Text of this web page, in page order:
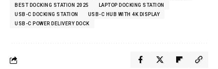
BEST DOCKING STATION 2025
LAPTOP DOCKING STATION
USB-C DOCKING STATION
USB-C HUB WITH 4K DISPLAY
USB-C POWER DELIVERY DOCK